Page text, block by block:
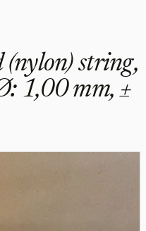
string,
1,00 mm, ±